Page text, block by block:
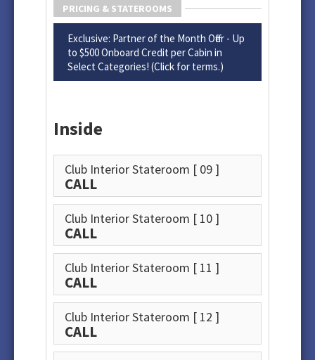
PRICING & STATEROOMS
Exclusive: Partner of the Month Offer - Up
to $500 Onboard Credit per Cabin in
Select Categories! (Click for terms.)
Inside
Club Interior Stateroom [ 09 ]
CALL
Club Interior Stateroom [ 10 ]
CALL
Club Interior Stateroom [ 11 ]
CALL
Club Interior Stateroom [ 12 ]
CALL